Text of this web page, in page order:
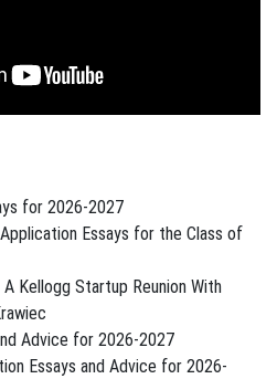
for 2026-2027
Essays for the Class of
Kellogg Startup Reunion With
Advice for 2026-2027
Essays and Advice for 2026-